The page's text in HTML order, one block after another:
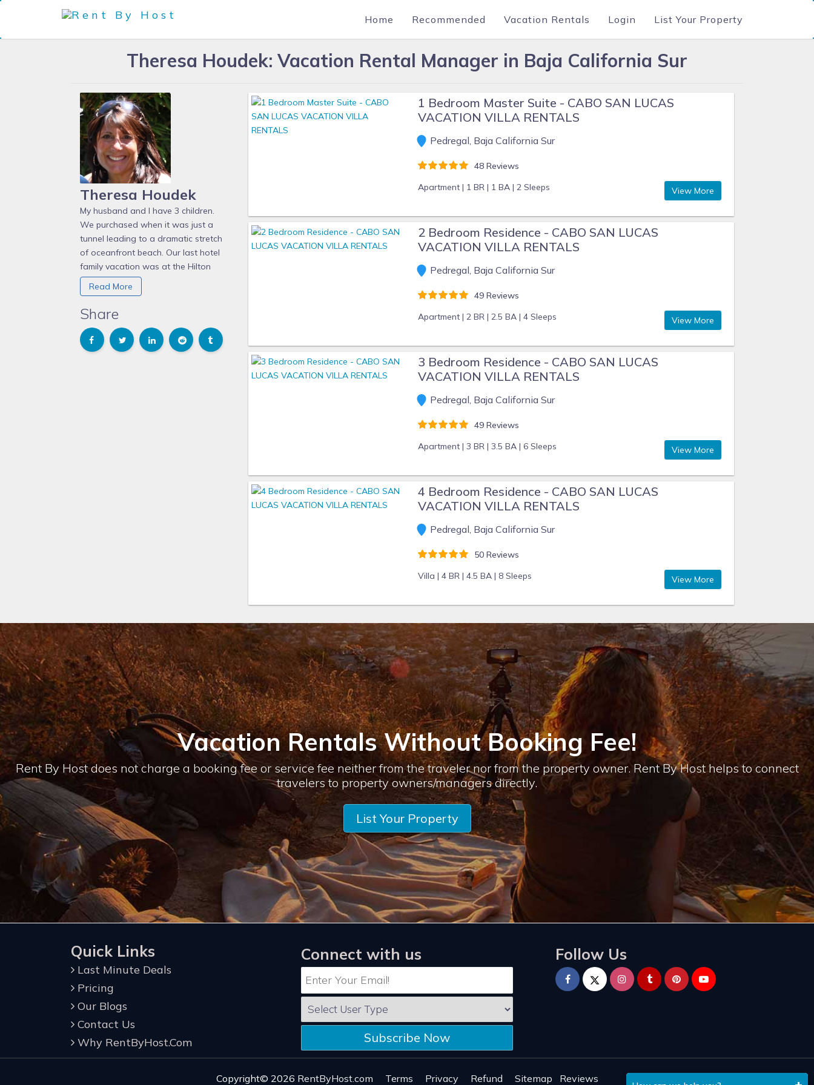
Home Recommended Vacation Rentals Login List Your Property
Theresa Houdek: Vacation Rental Manager in Baja California Sur
Theresa Houdek
My husband and I have 3 children.
We purchased when it was just a
tunnel leading to a dramatic stretch
of oceanfront beach. Our last hotel
family vacation was at the Hilton
Waikoloa Village on the Big Island in
Hawaii (we called it walk-a-lotta).
We decided after that vacation that
we had outgrown hotel vacations
with our family. We were tired of
paying for expensive restaurant
years and knows luxury. After seeing
the location and hearing Schulze’s
vision of the resort, we just knew it
was going to be an amazing resort.
Please contact Theresa directly to
find out about availability for a one
bedroom master suite, 2, 3 or 4
bedroom residences / casitas.
Read More
Share
1 Bedroom Master Suite - CABO SAN LUCAS
VACATION VILLA RENTALS
Pedregal, Baja California Sur
48 Reviews
Apartment | 1 BR | 1 BA | 2 Sleeps View More
2 Bedroom Residence - CABO SAN LUCAS
VACATION VILLA RENTALS
Pedregal, Baja California Sur
49 Reviews
Apartment | 2 BR | 2.5 BA | 4 Sleeps View More
3 Bedroom Residence - CABO SAN LUCAS
VACATION VILLA RENTALS
Pedregal, Baja California Sur
49 Reviews
Apartment | 3 BR | 3.5 BA | 6 Sleeps View More
4 Bedroom Residence - CABO SAN LUCAS
VACATION VILLA RENTALS
Pedregal, Baja California Sur
50 Reviews
Villa | 4 BR | 4.5 BA | 8 Sleeps View More
Vacation Rentals Without Booking Fee!
Rent By Host does not charge a booking fee or service fee neither from the traveler nor from the property owner. Rent By Host helps to connect
travelers to property owners/managers directly.
List Your Property
Quick Links
Last Minute Deals
Pricing
Our Blogs
Contact Us
Why RentByHost.Com
Connect with us
Subscribe Now
Follow Us
Copyright© 2026 RentByHost.com Terms Privacy Refund Sitemap Reviews